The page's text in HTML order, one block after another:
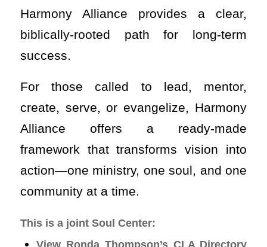
Harmony Alliance provides a clear,
biblically-rooted path for long-term
success.
For those called to lead, mentor,
create, serve, or evangelize, Harmony
Alliance offers a ready-made
framework that transforms vision into
action—one ministry, one soul, and one
community at a time.
This is a joint Soul Center: